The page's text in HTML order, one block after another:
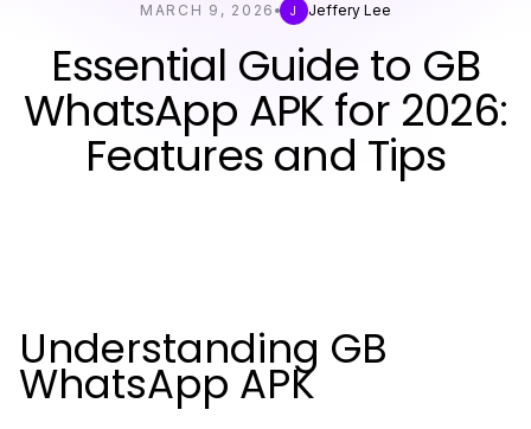
MARCH 9, 2026
J Jeffery Lee
Essential Guide to GB
WhatsApp APK for 2026:
Features and Tips
Understanding GB
WhatsApp APK